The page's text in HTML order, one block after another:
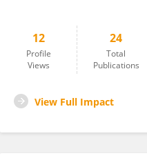
12
Profile
Views
24
Total
Publications
View Full Impact